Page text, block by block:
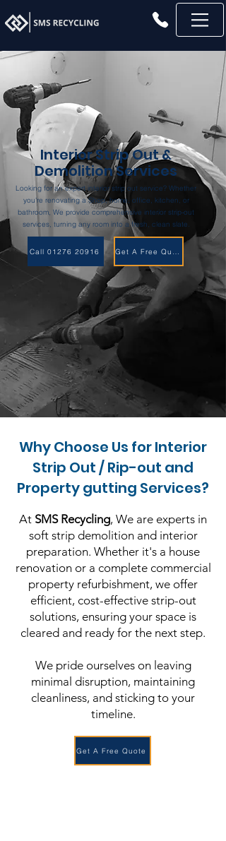
Interior Strip Out &
Demolition Services
Looking for an expert interior strip out service? Whether
you're renovating a Shop, home, office, kitchen, or
bathroom, We provide comprehensive interior strip-out
services, turning any room into a fresh, clean slate.
Call 01276 20916
Why Choose Us for Interior
Strip Out / Rip-out and
Property gutting Services?
At SMS Recycling, We are experts in
soft strip demolition and interior
preparation. Whether it's a house
renovation or a complete commercial
property refurbishment, we offer
efficient, cost-effective strip-out
solutions, ensuring your space is
cleared and ready for the next step.
We pride ourselves on leaving
minimal disruption, maintaining
cleanliness, and sticking to your
timeline.
Get A Free Quote